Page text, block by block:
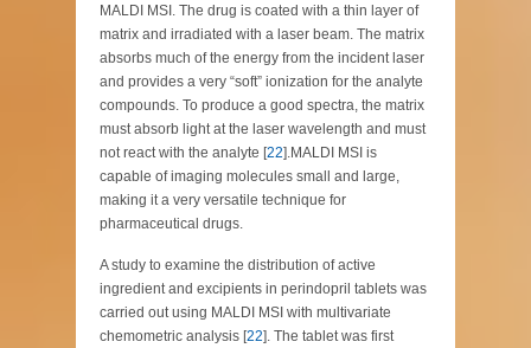
MALDI MSI. The drug is coated with a thin layer of
matrix and irradiated with a laser beam. The matrix
absorbs much of the energy from the incident laser
and provides a very “soft” ionization for the analyte
compounds. To produce a good spectra, the matrix
must absorb light at the laser wavelength and must
not react with the analyte [22].MALDI MSI is
capable of imaging molecules small and large,
making it a very versatile technique for
pharmaceutical drugs.
A study to examine the distribution of active
ingredient and excipients in perindopril tablets was
carried out using MALDI MSI with multivariate
chemometric analysis [22]. The tablet was first